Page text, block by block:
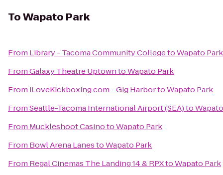
ToWapato Park
From Library - Tacoma Community CollegetoWapato Park
FromGalaxy Theatre UptowntoWapato Park
From iLoveKickboxing.com - Gig HarbortoWapato Park
FromSeattle-Tacoma International Airport (SEA)to
From Muckleshoot CasinotoWapato Park
From Bowl Arena LanestoWapato Park
From Regal Cinemas The Landing 14 & RPXtoWapato Park